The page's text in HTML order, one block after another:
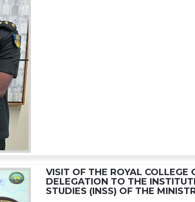
VISIT OF THE ROYAL COLLEGE
DELEGATION TO THE
STUDIES (INSS) OF THE